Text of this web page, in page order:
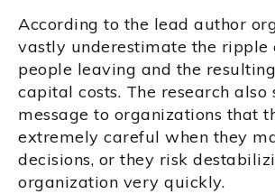
According to the lead author
vastly underestimate the ripple
people leaving and the
capital costs. The research also
message to organizations that
extremely careful when they
decisions, or they risk
organization very quickly.